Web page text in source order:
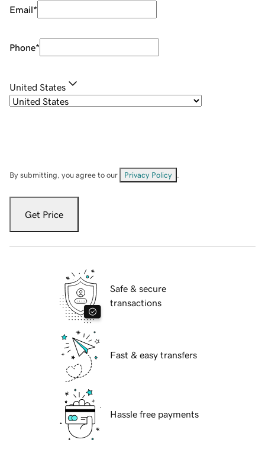
Email*
Phone*
United States
By submitting, you agree to our Privacy Policy
Get Price
Safe & secure
transactions
Fast & easy transfers
Hassle free payments